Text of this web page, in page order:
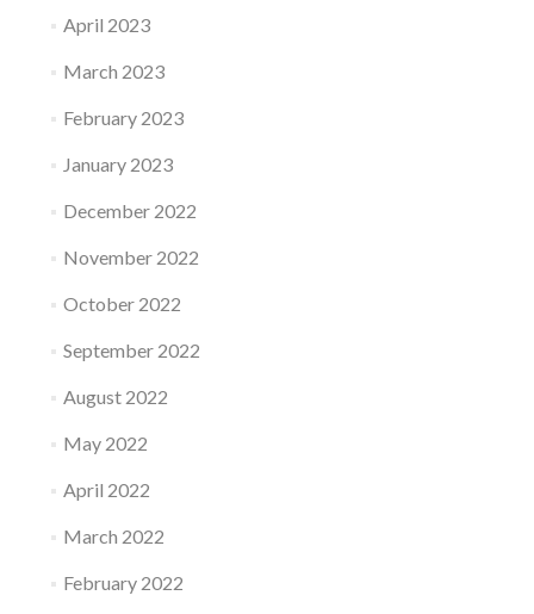
April 2023
March 2023
February 2023
January 2023
December 2022
November 2022
October 2022
September 2022
August 2022
May 2022
April 2022
March 2022
February 2022